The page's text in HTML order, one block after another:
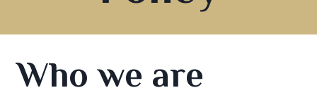
Who we are